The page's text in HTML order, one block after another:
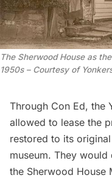
The Sherwood House as
1950s – Courtesy of
Through Con Ed, the
allowed to lease the
restored to its
museum. They
the Sherwood House